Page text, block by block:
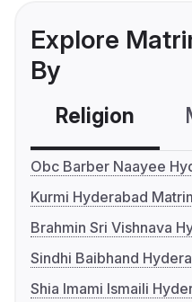
Explore
By
Religion
Obc Barber Naayee
Kurmi Hyderabad
Brahmin Sri Vishnava
Sindhi Baibhand
Shia Imami Ismaili